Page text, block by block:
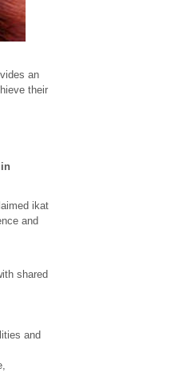
an
their
ikat
and
shared
and